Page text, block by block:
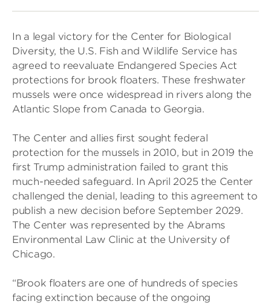
In a legal victory for the Center for Biological
Diversity, the U.S. Fish and Wildlife Service has
agreed to reevaluate Endangered Species Act
protections for brook floaters. These freshwater
mussels were once widespread in rivers along the
Atlantic Slope from Canada to Georgia.
The Center and allies first sought federal
protection for the mussels in 2010, but in 2019 the
first Trump administration failed to grant this
much-needed safeguard. In April 2025 the Center
challenged the denial, leading to this agreement to
publish a new decision before September 2029.
The Center was represented by the Abrams
Environmental Law Clinic at the University of
Chicago.
“Brook floaters are one of hundreds of species
facing extinction because of the ongoing